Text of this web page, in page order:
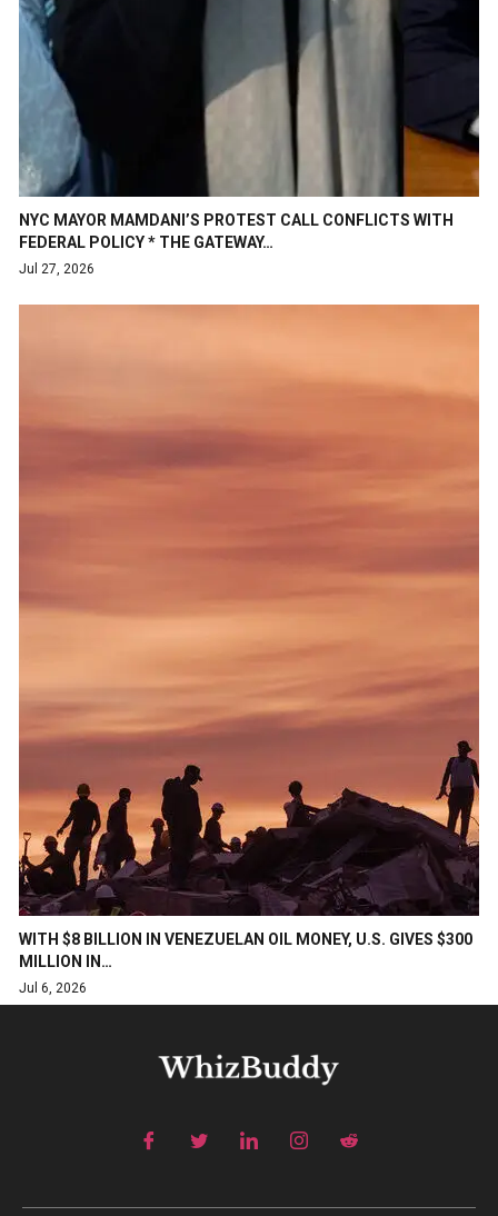
NYC MAYOR MAMDANI’S PROTEST CALL CONFLICTS WITH
FEDERAL POLICY * THE GATEWAY…
Jul 27, 2026
WITH $8 BILLION IN VENEZUELAN OIL MONEY, U.S. GIVES $300
MILLION IN…
Jul 6, 2026